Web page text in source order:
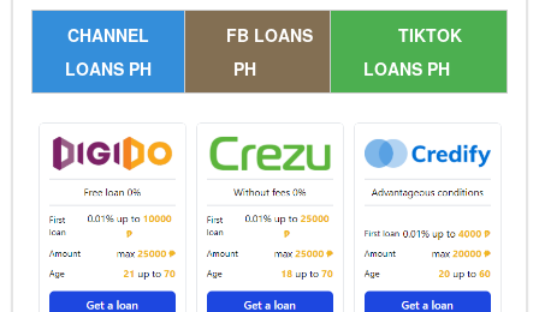
CHANNEL
LOANS PH
FB LOANS
PH
TIKTOK
LOANS PH